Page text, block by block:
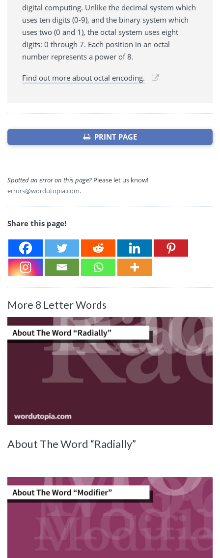
digital computing. Unlike the decimal system which
uses ten digits (0-9), and the binary system which
uses two (0 and 1), the octal system uses eight
digits: 0 through 7. Each position in an octal
number represents a power of 8.
Find out more about octal encoding.
PRINT PAGE
Spotted an error on this page? Please let us know!
errors@wordutopia.com.
Share this page!
More 8 Letter Words
About The Word “Radially”